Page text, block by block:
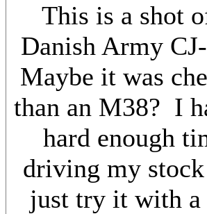
This is a shot
Danish Army
Maybe it was
than an M38? I
hard enough
driving my
just try it with a